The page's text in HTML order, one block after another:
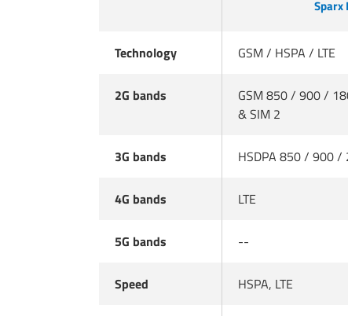
Sparx
Technology GSM / HSPA / LTE
2G bands
GSM 850 / 900 /
& SIM 2
3G bands HSDPA 850 / 900 /
4G bands LTE
5G bands --
Speed HSPA, LTE